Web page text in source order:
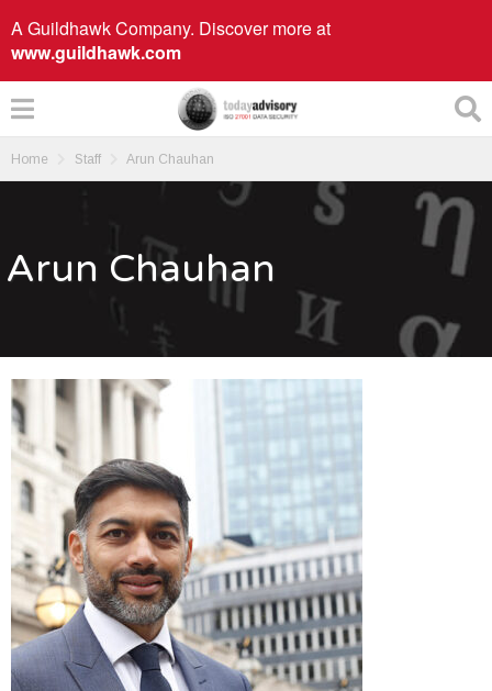
A Guildhawk Company. Discover more at
www.guildhawk.com
Home Staff Arun Chauhan
Arun Chauhan